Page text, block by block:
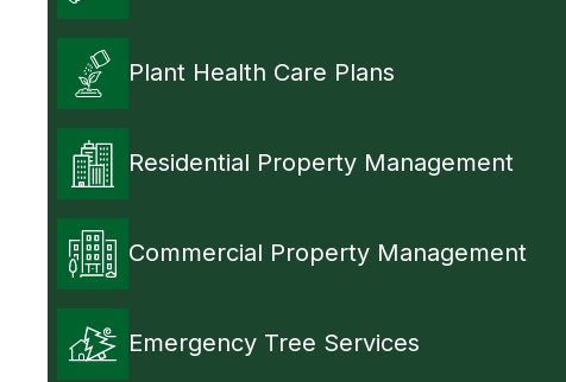
Plant Health Care Plans
Residential Property Management
Commercial Property Management
Emergency Tree Services